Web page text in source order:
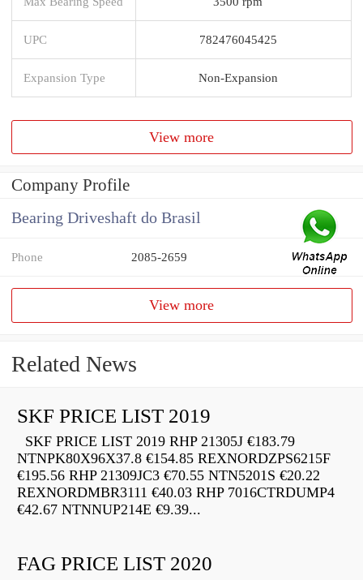
UPC 782476045425
Expansion Type Non-Expansion
View more
Company Profile
Bearing Driveshaft do Brasil
Phone 2085-2659
View more
Related News
SKF PRICE LIST 2019
SKF PRICE LIST 2019 RHP 21305J €183.79
NTNPK80X96X37.8 €154.85 REXNORDZPS6215F
€195.56 RHP 21309JC3 €70.55 NTN5201S €20.22
REXNORDMBR3111 €40.03 RHP 7016CTRDUMP4
€42.67 NTNNUP214E €9.39...
FAG PRICE LIST 2020